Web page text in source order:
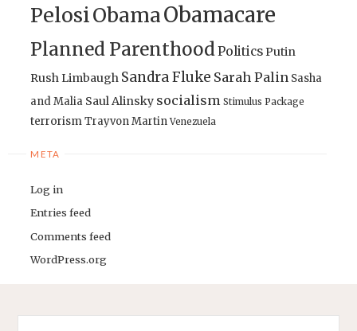
PelosiObamaObamacare
Planned ParenthoodPoliticsPutin
Rush Limbaugh Sandra Fluke Sarah Palin Sasha
and Malia Saul Alinsky socialism Stimulus Package
terrorismTrayvon Martin Venezuela
META
Log in
Entries feed
Comments feed
WordPress.org